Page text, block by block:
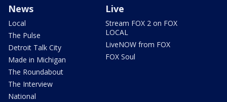
News
Local
The Pulse
Detroit Talk City
Made in Michigan
The Roundabout
The Interview
National
Live
Stream FOX 2 on FOX
LOCAL
LiveNOW from FOX
FOX Soul